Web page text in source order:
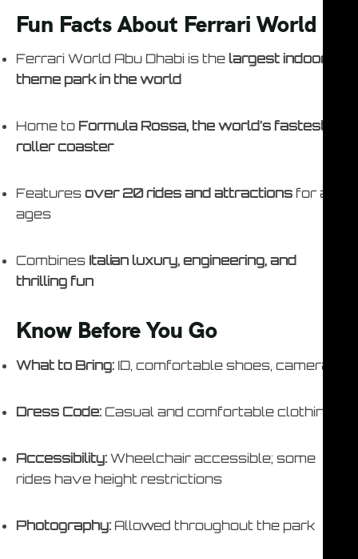
Fun Facts About Ferrari World
Ferrari World Abu Dhabi is the largest indoor
theme park in the world
Home to Formula Rossa, the world’s fastest
roller coaster
Features over 20 rides and attractions for all
ages
Combines Italian luxury, engineering, and
thrilling fun
Know Before You Go
What to Bring: ID, comfortable shoes, camera
Dress Code: Casual and comfortable clothing
Accessibility: Wheelchair accessible; some
rides have height restrictions
Photography: Allowed throughout the park